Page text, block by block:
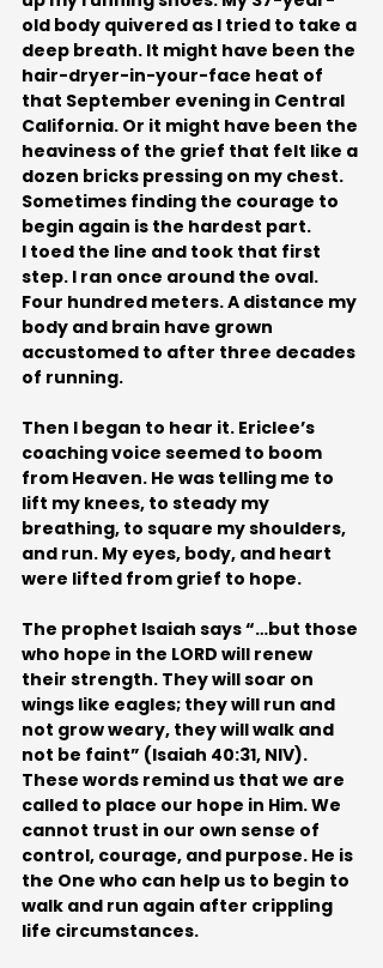
old body quivered as I tried to take a
deep breath. It might have been the
hair-dryer-in-your-face heat of
that September evening in Central
California. Or it might have been the
heaviness of the grief that felt like a
dozen bricks pressing on my chest.
Sometimes finding the courage to
begin again is the hardest part.
I toed the line and took that first
step. I ran once around the oval.
Four hundred meters. A distance my
body and brain have grown
accustomed to after three decades
of running.
Then I began to hear it. Ericlee’s
coaching voice seemed to boom
from Heaven. He was telling me to
lift my knees, to steady my
breathing, to square my shoulders,
and run. My eyes, body, and heart
were lifted from grief to hope.
The prophet Isaiah says “…but those
who hope in the LORD will renew
their strength. They will soar on
wings like eagles; they will run and
not grow weary, they will walk and
not be faint” (Isaiah 40:31, NIV).
These words remind us that we are
called to place our hope in Him. We
cannot trust in our own sense of
control, courage, and purpose. He is
the One who can help us to begin to
walk and run again after crippling
life circumstances.